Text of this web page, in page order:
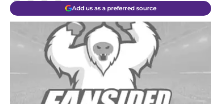
Add us as a preferred source